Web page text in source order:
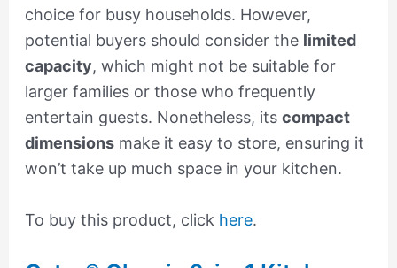
choice for busy households. However,
potential buyers should consider the limited
capacity, which might not be suitable for
larger families or those who frequently
entertain guests. Nonetheless, its compact
dimensionsmake it easy to store, ensuring it
won’t take up much space in your kitchen.
To buy this product, click here.